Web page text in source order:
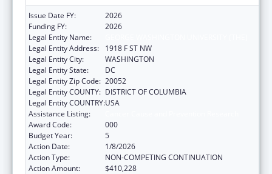
Issue Date FY:
2026
Funding FY:
2026
Legal Entity Name:
Legal Entity Address:
1918 F ST NW
Legal Entity City:
WASHINGTON
Legal Entity State:
DC
Legal Entity Zip Code: 20052
Legal Entity COUNTY: DISTRICT OF COLUMBIA
Legal Entity COUNTRY:USA
Assistance Listing:
Award Code:
000
Budget Year:
5
Action Date:
1/8/2026
Action Type:
NON-COMPETING CONTINUATION
Action Amount:
$410,228